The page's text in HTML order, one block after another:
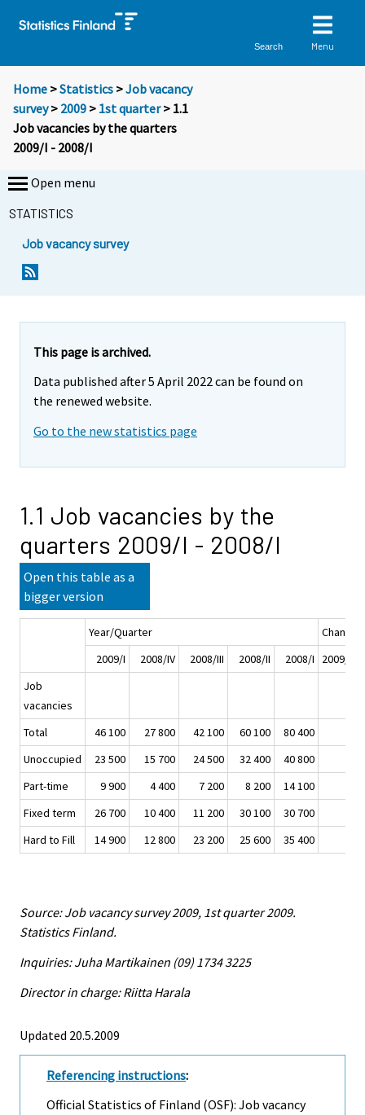
Search Menu
Home >Statistics >Job vacancy
survey> 2009 > 1st quarter> 1.1
Job vacancies by the quarters
2009/I - 2008/I
Open menu
STATISTICS
Job vacancy survey
This page is archived.
Data published after 5 April 2022 can be found on
the renewed website.
Go to the new statistics page
1.1 Job vacancies by the
quarters 2009/I - 2008/I
Open this table as a
bigger version
Year/Quarter
Change
2009/I
2008/IV 2008/III 2008/II 2008/I
2009/I -
Job
vacancies
Total
46 100 27 800 42 100 60 100 80 400
Unoccupied
23 500 15 700 24 500 32 400 40 800
Part-time
9 900 4 400 7 200 8 200 14 100
Fixed term
26 700 10 400 11 200 30 100 30 700
Hard to Fill
14 900 12 800 23 200 25 600 35 400
Source: Job vacancy survey 2009, 1st quarter 2009.
Statistics Finland.
Inquiries: Juha Martikainen (09) 1734 3225
Director in charge: Riitta Harala
Updated 20.5.2009
Referencing instructions:
Official Statistics of Finland (OSF): Job vacancy